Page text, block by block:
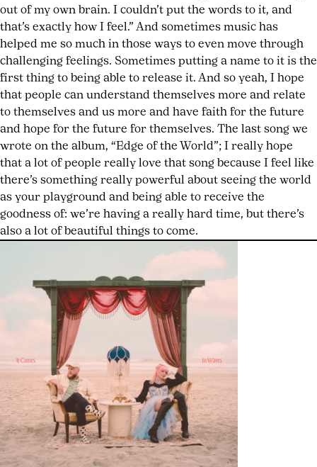
out of my own brain. I couldn’t put the words to it, and
that’s exactly how I feel.” And sometimes music has
helped me so much in those ways to even move through
challenging feelings. Sometimes putting a name to it is the
first thing to being able to release it. And so yeah, I hope
that people can understand themselves more and relate
to themselves and us more and have faith for the future
and hope for the future for themselves. The last song we
wrote on the album, “Edge of the World”; I really hope
that a lot of people really love that song because I feel like
there’s something really powerful about seeing the world
as your playground and being able to receive the
goodness of: we’re having a really hard time, but there’s
also a lot of beautiful things to come.
PARADER
#8
NOW
AVAILABLE
TAYLOR
MOMSEN
BARES
ALL